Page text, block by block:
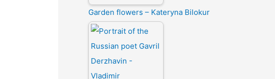
Garden flowers – Kateryna Bilokur